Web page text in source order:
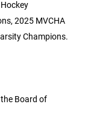
2025 MVCHA
Champions.
Board of